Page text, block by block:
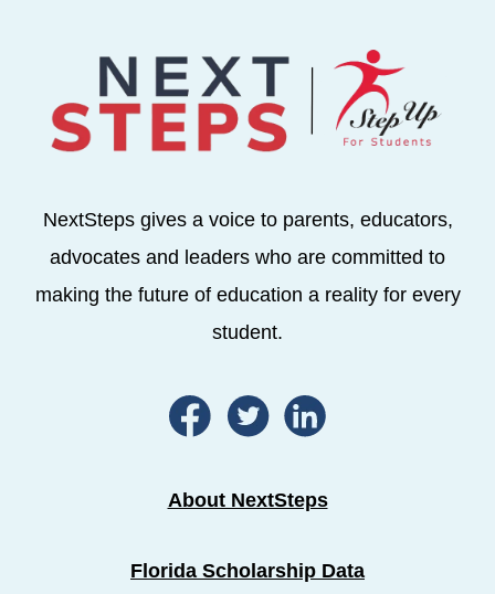
NextSteps gives a voice to parents, educators,
advocates and leaders who are committed to
making the future of education a reality for every
student.
About NextSteps
Florida Scholarship Data